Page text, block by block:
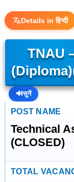
Details in हिन्दी
TNAU
🔊सुनें
POST NAME
Technical
(CLOSED)
TOTAL